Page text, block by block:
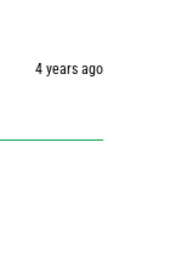
4 years ago